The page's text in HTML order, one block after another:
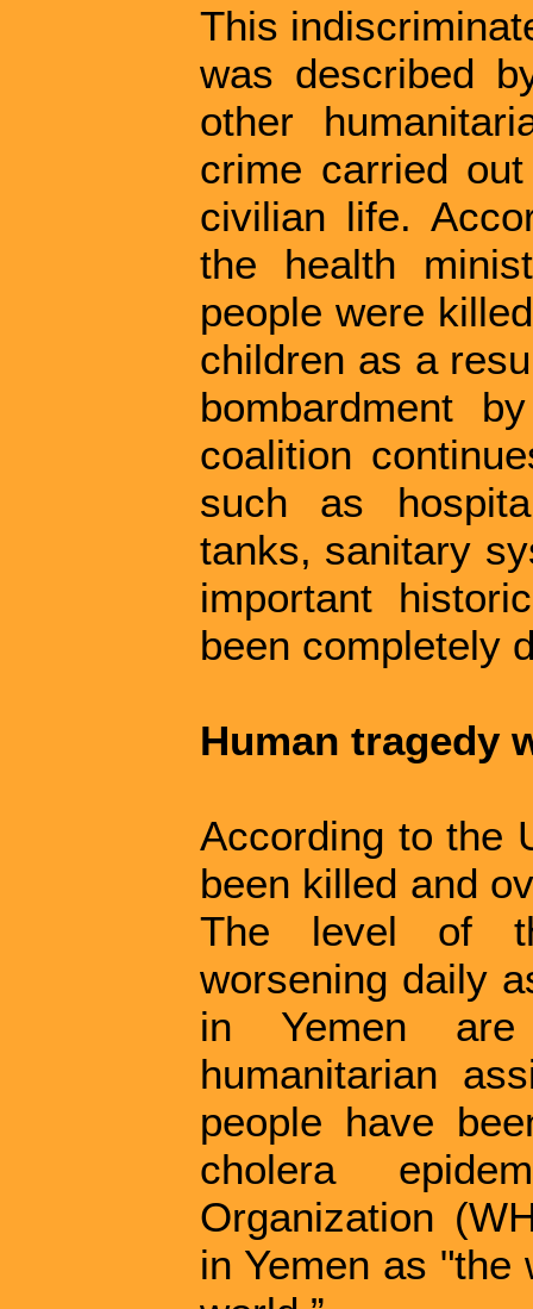
This
was described
other
crime carried
civilian life.
the health
people were
children as a
bombardment
coalition
such as
tanks, sanitary
important
been completely
Human tragedy
According to the
been killed and
The level of
worsening daily
in Yemen
humanitarian
people have
cholera
Organization
in Yemen as "the